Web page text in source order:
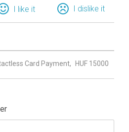
I like it I dislike it
Card Payment HUF 15000